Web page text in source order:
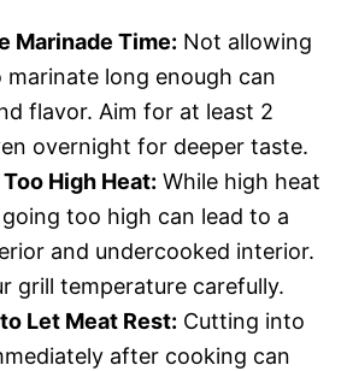
Marinade Time: Not allowing
long enough can
flavor. Aim for at least 2
overnight for deeper taste.
High Heat: While high heat
too high can lead to a
and undercooked interior.
grill temperature carefully.
Let Meat Rest: Cutting into
after cooking can